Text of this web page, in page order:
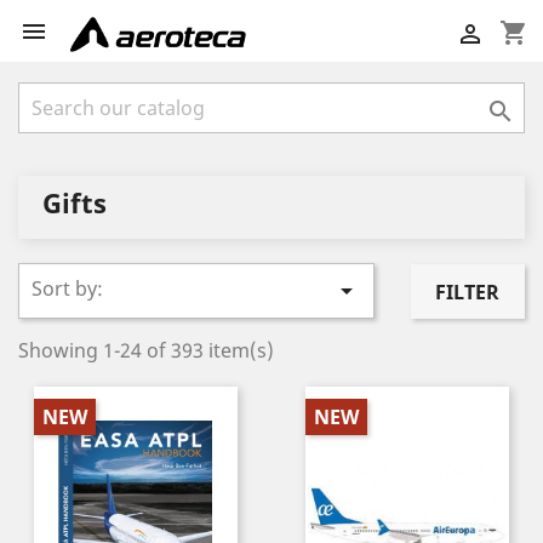
 shopping_cart


Gifts
Sort by:  FILTER
Showing 1-24 of 393 item(s)
NEW NEW